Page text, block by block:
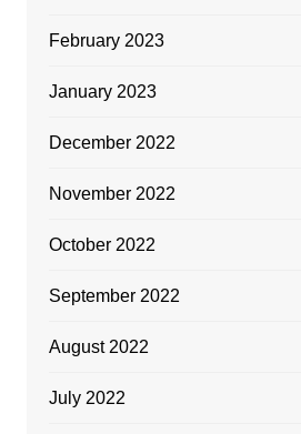
February 2023
January 2023
December 2022
November 2022
October 2022
September 2022
August 2022
July 2022